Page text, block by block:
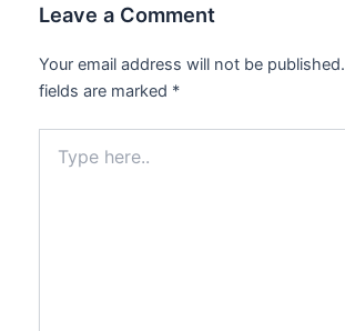
Leave a Comment
Your email address will not be published.
fields are marked *
here..